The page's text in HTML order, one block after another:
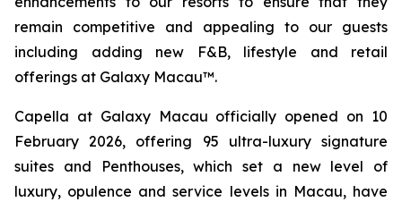
remain competitive and appealing to our guests
including adding new F&B, lifestyle and retail
offerings at Galaxy Macau™.
Capella at Galaxy Macau officially opened on 10
February 2026, offering 95 ultra-luxury signature
suites and Penthouses, which set a new level of
luxury, opulence and service levels in Macau, have